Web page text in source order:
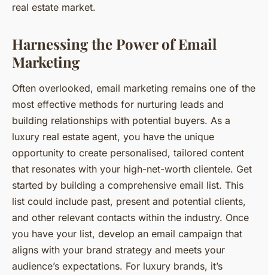
real estate market.
Harnessing the Power of Email
Marketing
Often overlooked, email marketing remains one of the
most effective methods for nurturing leads and
building relationships with potential buyers. As a
luxury real estate agent, you have the unique
opportunity to create personalised, tailored content
that resonates with your high-net-worth clientele. Get
started by building a comprehensive email list. This
list could include past, present and potential clients,
and other relevant contacts within the industry. Once
you have your list, develop an email campaign that
aligns with your brand strategy and meets your
audience’s expectations. For luxury brands, it’s